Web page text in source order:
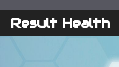
Result Health